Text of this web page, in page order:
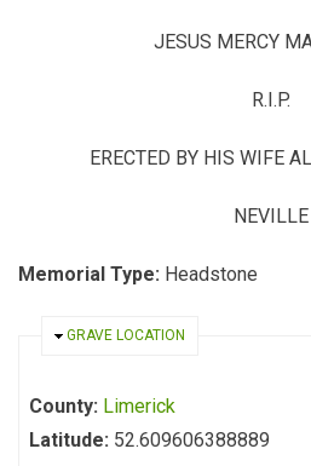
JESUS MERCY
R.I.P.
ERECTED BY HIS WIFE
NEVILLE
Memorial Type: Headstone
HIDE
GRAVE LOCATION
County: Limerick
Latitude: 52.609606388889